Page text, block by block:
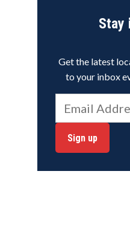
Stay
Get the latest
to your inbox
Sign up